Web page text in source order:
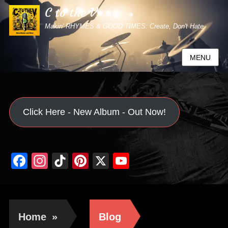
C to the V
Makin' RHYMES & GOOD TIMES: Create, Don't Hate.
MENU
Click Here - New Album - Out Now!
Facebook
Instagram
TikTokPinterest
X YouTube
Channel
Home » Blog